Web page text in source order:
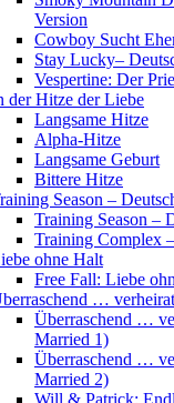
Version
Cowboy Sucht
Stay Lucky–
Vespertine: Der
der Hitze der Liebe
Langsame Hitze
Alpha-Hitze
Langsame Geburt
Bittere Hitze
Season –
Training Season –
Training Complex
ohne Halt
Free Fall: Liebe
…
Überraschend …
Married 1)
Überraschend …
Married 2)
Will & Patrick: